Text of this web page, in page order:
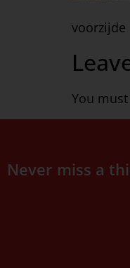
voorzijde
You
Never miss a